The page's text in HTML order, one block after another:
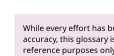
While every effort has
accuracy, this glossary
reference purposes